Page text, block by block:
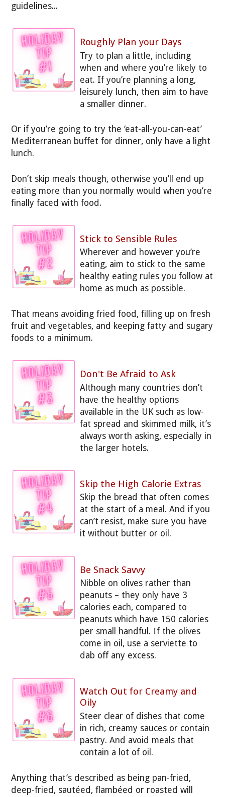
guidelines...
Roughly Plan your Days
Try to plan a little, including
when and where you’re likely to
eat. If you’re planning a long,
leisurely lunch, then aim to have
a smaller dinner.
Or if you’re going to try the ‘eat-all-you-can-eat’
Mediterranean buffet for dinner, only have a light
lunch.
Don’t skip meals though, otherwise you’ll end up
eating more than you normally would when you’re
finally faced with food.
Stick to Sensible Rules
Wherever and however you’re
eating, aim to stick to the same
healthy eating rules you follow at
home as much as possible.
That means avoiding fried food, filling up on fresh
fruit and vegetables, and keeping fatty and sugary
foods to a minimum.
Don't Be Afraid to Ask
Although many countries don’t
have the healthy options
available in the UK such as low-
fat spread and skimmed milk, it’s
always worth asking, especially in
the larger hotels.
Skip the High Calorie Extras
Skip the bread that often comes
at the start of a meal. And if you
can’t resist, make sure you have
it without butter or oil.
Be Snack Savvy
Nibble on olives rather than
peanuts – they only have 3
calories each, compared to
peanuts which have 150 calories
per small handful. If the olives
come in oil, use a serviette to
dab off any excess.
Watch Out for Creamy and
Oily
Steer clear of dishes that come
in rich, creamy sauces or contain
pastry. And avoid meals that
contain a lot of oil.
Anything that’s described as being pan-fried,
deep-fried, sautéed, flambéed or roasted will